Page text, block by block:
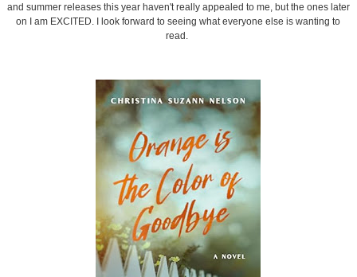
and summer releases this year haven't really appealed to me, but the ones later
on I am EXCITED. I look forward to seeing what everyone else is wanting to
read.